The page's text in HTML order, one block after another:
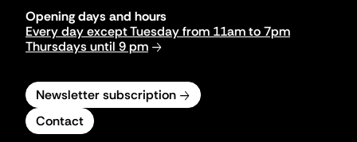
Opening days and hours
Every day except Tuesday from 11am to 7pm
Thursdays until 9 pm
Newsletter subscription
Contact